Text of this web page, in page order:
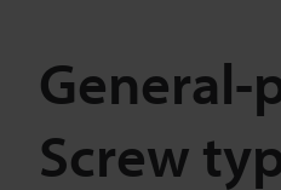
General-
Screw